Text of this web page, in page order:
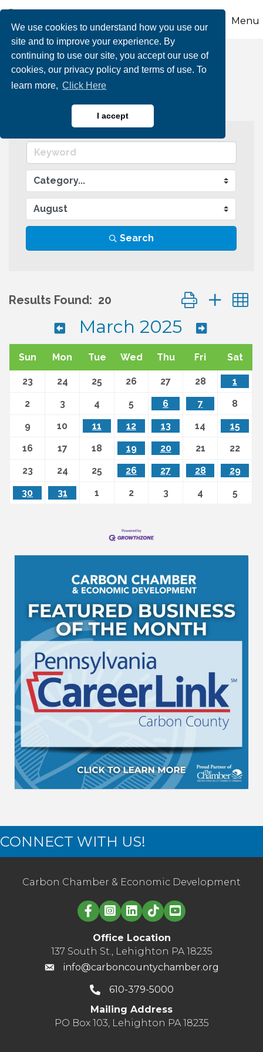
We use cookies to understand how you use our
site and to improve your experience. By
continuing to use our site, you accept our use of
cookies, our privacy policy and terms of use. To
learn more, Click Here
I accept
Menu
Events Calendar
Search
Results Found: 20 Button group
March 2025
Sun Mon Tue Wed Thu Fri Sat
23 24 25 26 27 28
1
2
3 4 5 6 7
8
9
10 11 12 13 14
15
16
17 18 19 20 21
22
23
24 25 26 27 28
29
30
31 1 2 3 4 5
CONNECT WITH US!
Carbon Chamber & Economic Development
Linked in logo
Office Location
137 South St., Lehighton PA 18235
info@carboncountychamber.org
610-379-5000
Mailing Address
PO Box 103, Lehighton PA 18235